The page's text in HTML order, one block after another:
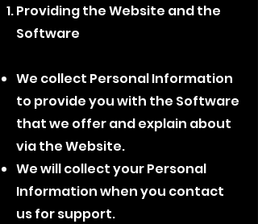
Providing the Website and the
Software
We collect Personal Information
to provide you with the Software
that we offer and explain about
via the Website.
We will collect your Personal
Information when you contact
us for support.